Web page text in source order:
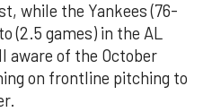
while the Yankees (76-
(2.5 games) in the AL
aware of the October
on frontline pitching to